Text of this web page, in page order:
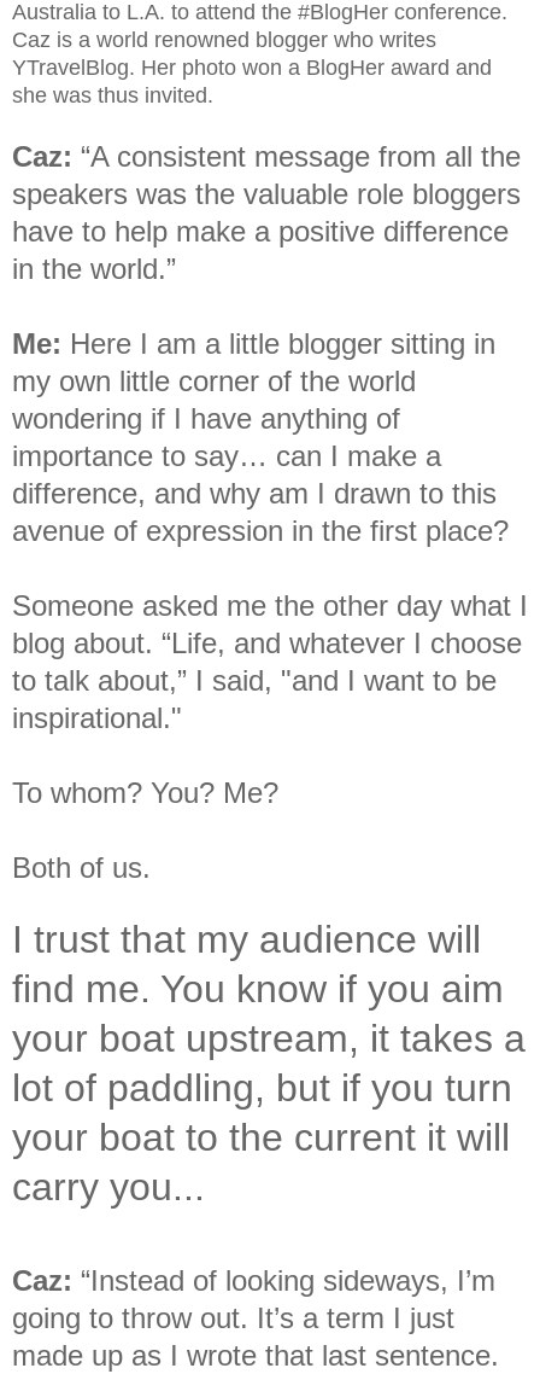
Australia to L.A. to attend the #BlogHer conference.
Caz is a world renowned blogger who writes
YTravelBlog. Her photo won a BlogHer award and
she was thus invited.
Caz: “A consistent message from all the
speakers was the valuable role bloggers
have to help make a positive difference
in the world.”
Me: Here I am a little blogger sitting in
my own little corner of the world
wondering if I have anything of
importance to say… can I make a
difference, and why am I drawn to this
avenue of expression in the first place?
Someone asked me the other day what I
blog about. “Life, and whatever I choose
to talk about,” I said, "and I want to be
inspirational."
To whom? You? Me?
Both of us.
I trust that my audience will
find me. You know if you aim
your boat upstream, it takes a
lot of paddling, but if you turn
your boat to the current it will
carry you...
Caz: “Instead of looking sideways, I’m
going to throw out. It’s a term I just
made up as I wrote that last sentence.